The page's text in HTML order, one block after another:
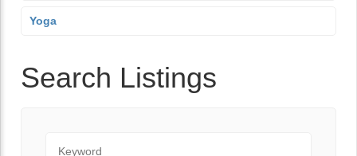
Yoga
Search Listings